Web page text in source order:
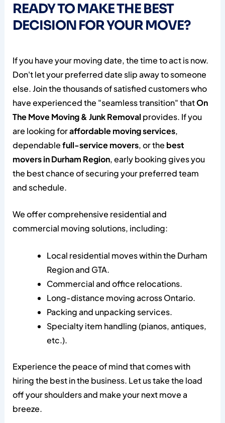
READY TO MAKE THE BEST
DECISION FOR YOUR MOVE?
If you have your moving date, the time to act is now.
Don't let your preferred date slip away to someone
else. Join the thousands of satisfied customers who
have experienced the "seamless transition" thatOn
The Move Moving & Junk Removal provides. If you
are looking foraffordable moving services,
dependablefull-service movers, or the best
movers in Durham Region, early booking gives you
the best chance of securing your preferred team
and schedule.
We offer comprehensive residential and
commercial moving solutions, including:
Local residential moves within the Durham
Region and GTA.
Commercial and office relocations.
Long-distance moving across Ontario.
Packing and unpacking services.
Specialty item handling (pianos, antiques,
etc.).
Experience the peace of mind that comes with
hiring the best in the business. Let us take the load
off your shoulders and make your next move a
breeze.